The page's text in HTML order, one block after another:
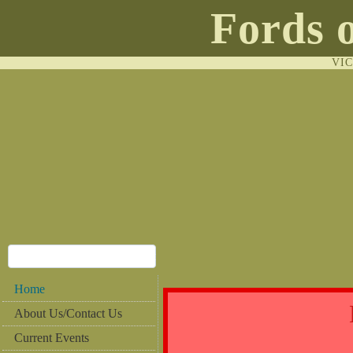
Fords
Home
About Us/Contact Us
Current Events